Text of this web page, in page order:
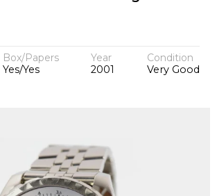
Box/Papers
Yes/Yes
Year
2001
Condition
Very Good